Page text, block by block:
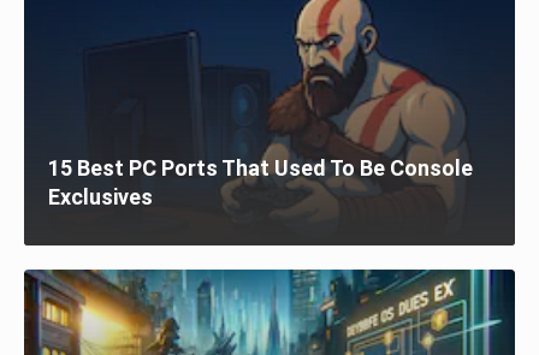
15 Best PC Ports That Used To Be Console
Exclusives